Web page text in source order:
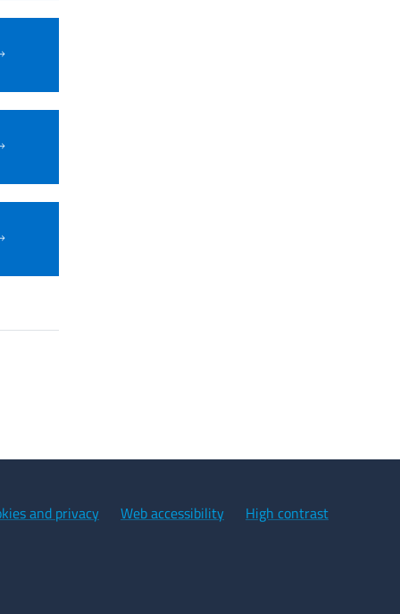
and privacy Web accessibility High contrast